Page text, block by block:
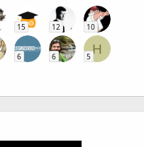
15 12 10
6 6
H
5